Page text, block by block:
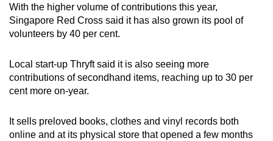
With the higher volume of contributions this year,
Singapore Red Cross said it has also grown its pool of
volunteers by 40 per cent.
Local start-up Thryft said it is also seeing more
contributions of secondhand items, reaching up to 30 per
cent more on-year.
It sells preloved books, clothes and vinyl records both
online and at its physical store that opened a few months